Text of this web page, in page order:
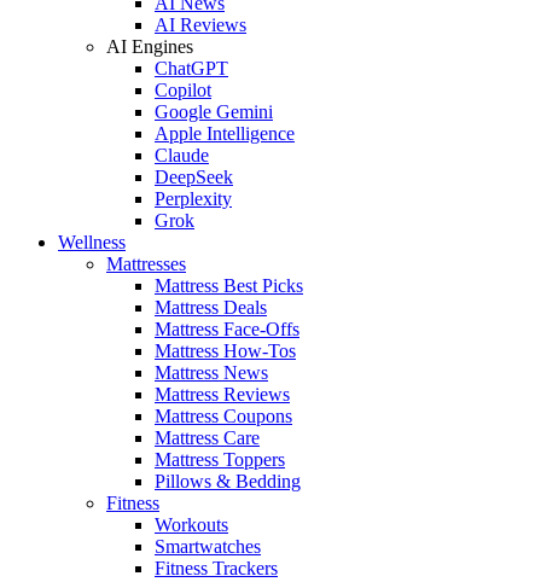
AI Reviews
AI Engines
ChatGPT
Copilot
Google Gemini
Apple Intelligence
Claude
DeepSeek
Perplexity
Grok
Wellness
Mattresses
Mattress Best Picks
Mattress Deals
Mattress Face-Offs
Mattress How-Tos
Mattress News
Mattress Reviews
Mattress Coupons
Mattress Care
Mattress Toppers
Pillows & Bedding
Fitness
Workouts
Smartwatches
Fitness Trackers